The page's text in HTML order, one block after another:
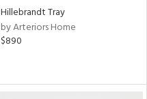
Hillebrandt Tray
by Arteriors Home
$890